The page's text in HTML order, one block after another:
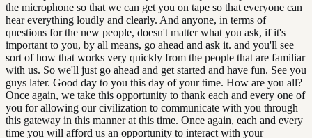
the microphone so that we can get you on tape so that everyone can
hear everything loudly and clearly. And anyone, in terms of
questions for the new people, doesn't matter what you ask, if it's
important to you, by all means, go ahead and ask it. and you'll see
sort of how that works very quickly from the people that are familiar
with us. So we'll just go ahead and get started and have fun. See you
guys later. Good day to you this day of your time. How are you all?
Once again, we take this opportunity to thank each and every one of
you for allowing our civilization to communicate with you through
this gateway in this manner at this time. Once again, each and every
time you will afford us an opportunity to interact with your